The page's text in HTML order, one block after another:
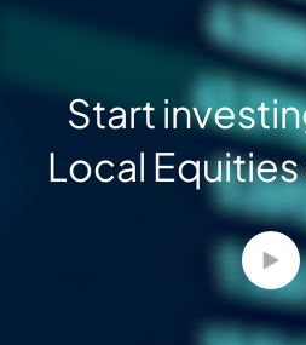
Start
Local Equities